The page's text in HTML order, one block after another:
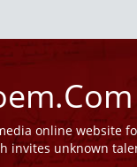
online website
invites unknown